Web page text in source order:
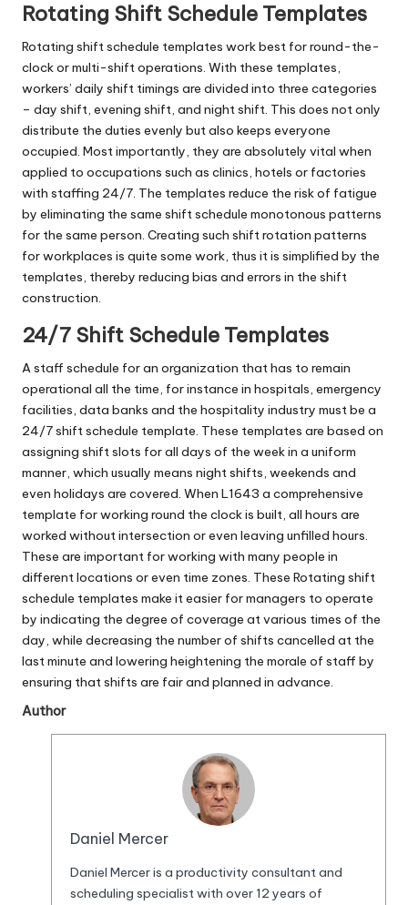
Rotating Shift Schedule Templates
Rotating shift schedule templates work best for round-the-
clock or multi-shift operations. With these templates,
workers’ daily shift timings are divided into three categories
– day shift, evening shift, and night shift. This does not only
distribute the duties evenly but also keeps everyone
occupied. Most importantly, they are absolutely vital when
applied to occupations such as clinics, hotels or factories
with staffing 24/7. The templates reduce the risk of fatigue
by eliminating the same shift schedule monotonous patterns
for the same person. Creating such shift rotation patterns
for workplaces is quite some work, thus it is simplified by the
templates, thereby reducing bias and errors in the shift
construction.
24/7 Shift Schedule Templates
A staff schedule for an organization that has to remain
operational all the time, for instance in hospitals, emergency
facilities, data banks and the hospitality industry must be a
24/7 shift schedule template. These templates are based on
assigning shift slots for all days of the week in a uniform
manner, which usually means night shifts, weekends and
even holidays are covered. When L1643 a comprehensive
template for working round the clock is built, all hours are
worked without intersection or even leaving unfilled hours.
These are important for working with many people in
different locations or even time zones. These Rotating shift
schedule templates make it easier for managers to operate
by indicating the degree of coverage at various times of the
day, while decreasing the number of shifts cancelled at the
last minute and lowering heightening the morale of staff by
ensuring that shifts are fair and planned in advance.
Author
Daniel Mercer
Daniel Mercer is a productivity consultant and
scheduling specialist with over 12 years of